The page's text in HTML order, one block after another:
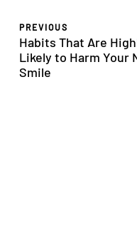
PREVIOUS
Habits That Are
Likely to Harm Your
Smile